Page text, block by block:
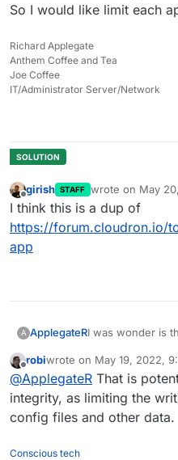
So I would like limit each
Richard Applegate
Anthem Coffee and Tea
Joe Coffee
IT/Administrator Server/Network
Offline
girish STAFF wrote on May
last edited by
I think this is a dup of
https://forum.cloudron.io/
app
A ApplegateRI was wonder is
specific so it
reach full). So I
this is good idea.
Offline
robiwrote on May 19, 2022,
last edited by
@ApplegateR That is
integrity, as limiting the
config files and other data.
Conscious tech